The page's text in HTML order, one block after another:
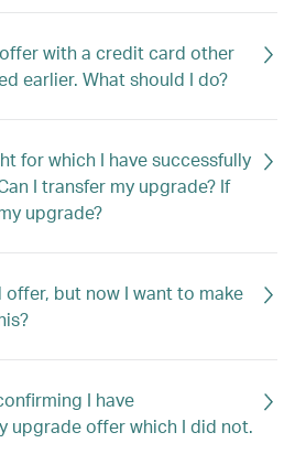
with a credit card other
earlier. What should I do?
for which I have successfully
I transfer my upgrade? If
upgrade?
but now I want to make
I have
upgrade offer which I did not.